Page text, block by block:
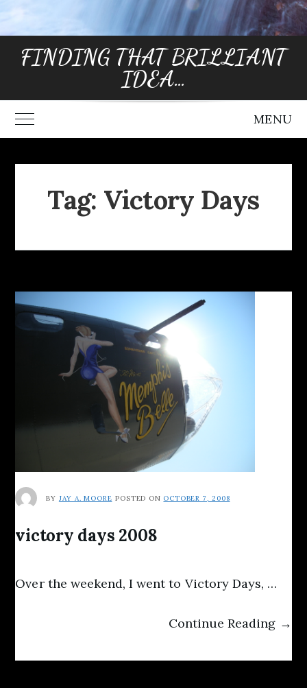
FINDING THAT BRILLIANT
IDEA…
Toggle Main Menu MENU
Tag: Victory Days
BY JAY A. MOORE POSTED ON OCTOBER 7, 2008
victory days 2008
Over the weekend, I went to Victory Days, …
Continue Reading →